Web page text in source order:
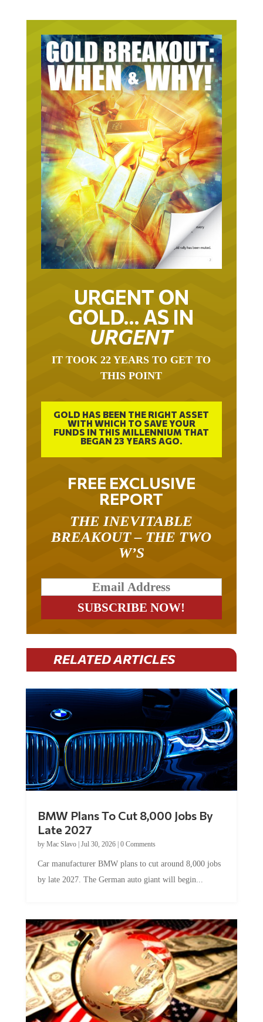
URGENT ON
GOLD… AS IN
URGENT
THIS POINT
GOLD HAS BEEN THE RIGHT ASSET
WITH WHICH TO SAVE YOUR
FUNDS IN THIS MILLENNIUM THAT
BEGAN 23 YEARS AGO.
FREE EXCLUSIVE
REPORT
BREAKOUT – THE TWO
W’S
RELATED ARTICLES
Late 2027
byMac Slavo|Jul 30, 2026
by late 2027. The German auto giant will begin...